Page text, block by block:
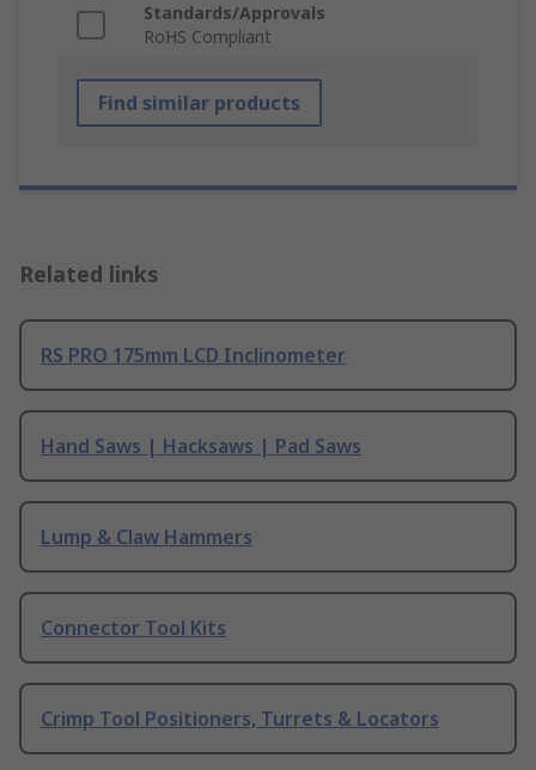
Standards/Approvals
RoHS Compliant
Find similar products
Related links
RS PRO 175mm LCD Inclinometer
Hand Saws | Hacksaws | Pad Saws
Lump & Claw Hammers
Connector Tool Kits
Crimp Tool Positioners, Turrets & Locators